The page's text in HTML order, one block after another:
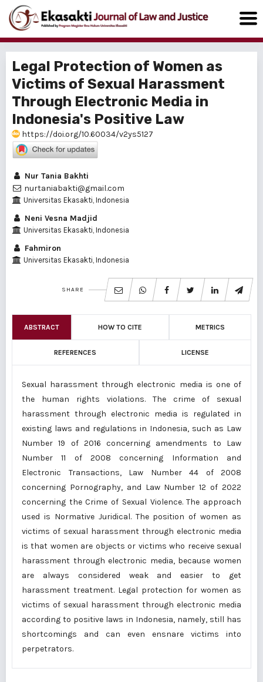
Legal Protection of Women as
Victims of Sexual Harassment
Through Electronic Media in
Indonesia's Positive Law
https://doi.org/10.60034/v2ys5127
Nur Tania Bakhti
nurtaniabakti@gmail.com
Universitas Ekasakti, Indonesia
Neni Vesna Madjid
Universitas Ekasakti, Indonesia
Fahmiron
Universitas Ekasakti, Indonesia
SHARE
ABSTRACT HOW TO CITE METRICS
REFERENCES LICENSE
Sexual harassment through electronic media is one of
the human rights violations. The crime of sexual
harassment through electronic media is regulated in
existing laws and regulations in Indonesia, such as Law
Number 19 of 2016 concerning amendments to Law
Number 11 of 2008 concerning Information and
Electronic Transactions, Law Number 44 of 2008
concerning Pornography, and Law Number 12 of 2022
concerning the Crime of Sexual Violence. The approach
used is Normative Juridical. The position of women as
victims of sexual harassment through electronic media
is that women are objects or victims who receive sexual
harassment through electronic media, because women
are always considered weak and easier to get
harassment treatment. Legal protection for women as
victims of sexual harassment through electronic media
according to positive laws in Indonesia, namely, still has
shortcomings and can even ensnare victims into
perpetrators.